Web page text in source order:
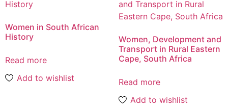
Women in South African
History
Read more
Add to wishlist
Women, Development and
Transport in Rural Eastern
Cape, South Africa
Read more
Add to wishlist